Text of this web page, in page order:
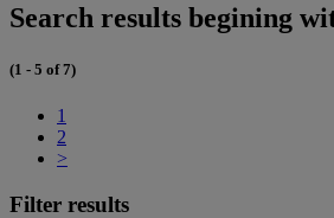
Search results begining
(1 - 5 of 7)
1
2
>
Filter results